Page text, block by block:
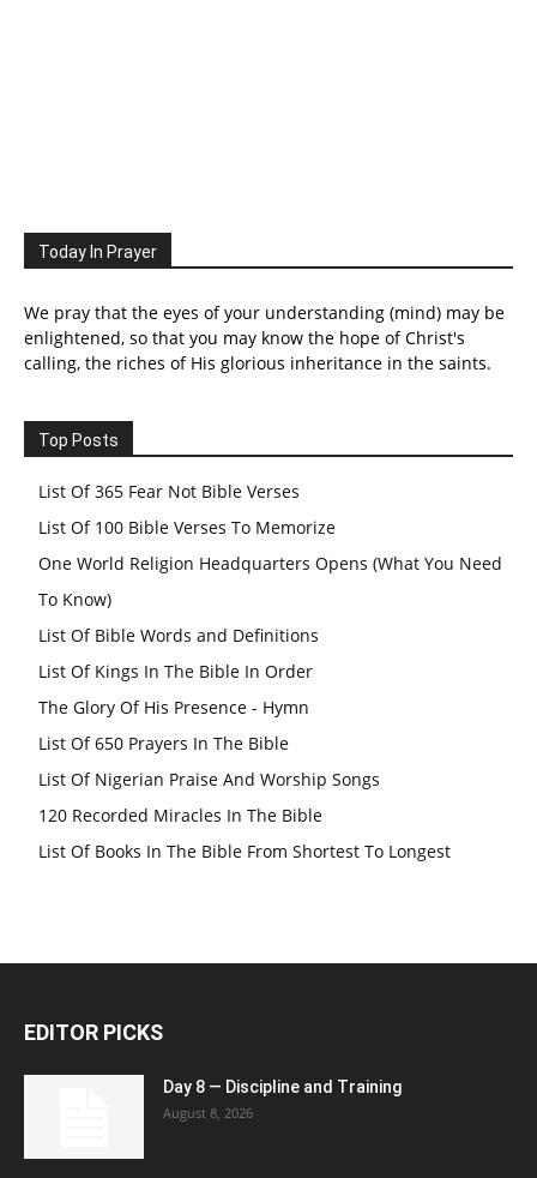
Today In Prayer
We pray that the eyes of your understanding (mind) may be
enlightened, so that you may know the hope of Christ's
calling, the riches of His glorious inheritance in the saints.
Top Posts
List Of 365 Fear Not Bible Verses
List Of 100 Bible Verses To Memorize
One World Religion Headquarters Opens (What You Need
To Know)
List Of Bible Words and Definitions
List Of Kings In The Bible In Order
The Glory Of His Presence - Hymn
List Of 650 Prayers In The Bible
List Of Nigerian Praise And Worship Songs
120 Recorded Miracles In The Bible
List Of Books In The Bible From Shortest To Longest
EDITOR PICKS
Day 8 — Discipline and Training
August 8, 2026